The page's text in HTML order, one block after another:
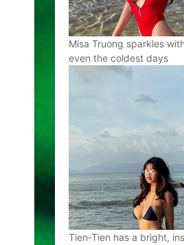
Misa Truong sparkles
even the coldest days
Tien-Tien has a bright,